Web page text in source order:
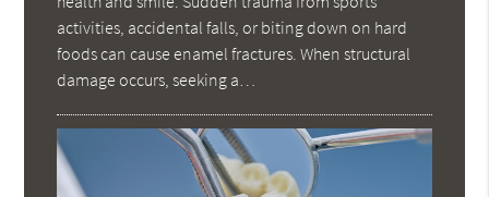
activities, accidental falls, or biting down on hard
foods can cause enamel fractures. When structural
damage occurs, seeking a…